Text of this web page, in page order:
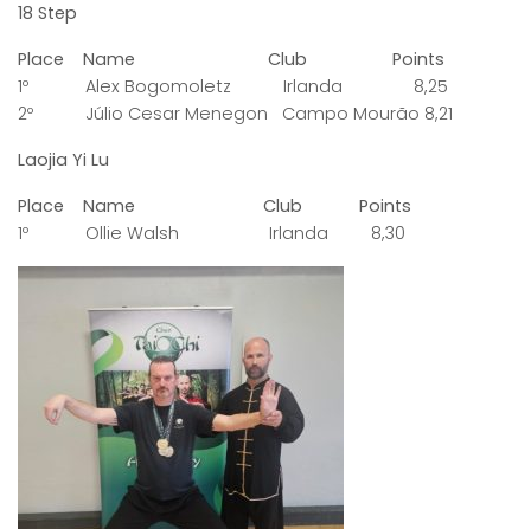
18 Step
Place Name Club Points
1º Alex Bogomoletz Irlanda 8,25
2º Júlio Cesar Menegon Campo Mourão 8,21
Laojia Yi Lu
Place Name Club Points
1º Ollie Walsh Irlanda 8,30